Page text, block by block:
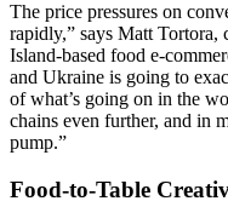
The price pressures on
rapidly,” says Matt Tortora,
Island-based food e-
and Ukraine is going to
of what’s going on in the
chains even further, and in
pump.”
Food-to-Table